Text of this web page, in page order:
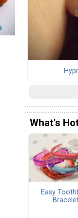
What's
Easy